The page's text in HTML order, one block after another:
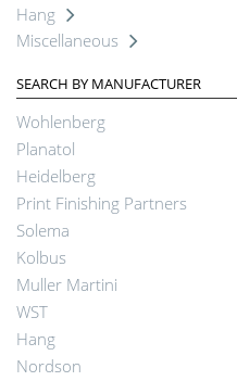
Hang
Miscellaneous
SEARCH BY MANUFACTURER
Wohlenberg
Planatol
Heidelberg
Print Finishing Partners
Solema
Kolbus
Muller Martini
WST
Hang
Nordson